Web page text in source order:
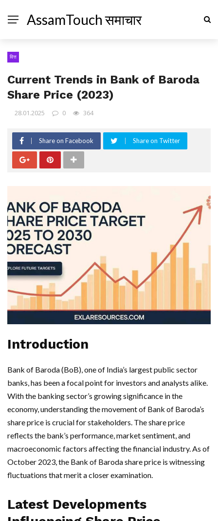
AssamTouch समाचार
वित्त
Current Trends in Bank of Baroda
Share Price (2023)
28.01.2025 0 364
Share on Facebook Share on Twitter
Introduction
Bank of Baroda (BoB), one of India’s largest public sector
banks, has been a focal point for investors and analysts alike.
With the banking sector’s growing significance in the
economy, understanding the movement of Bank of Baroda’s
share price is crucial for stakeholders. The share price
reflects the bank’s performance, market sentiment, and
macroeconomic factors affecting the financial industry. As of
October 2023, the Bank of Baroda share price is witnessing
fluctuations that merit a closer examination.
Latest Developments